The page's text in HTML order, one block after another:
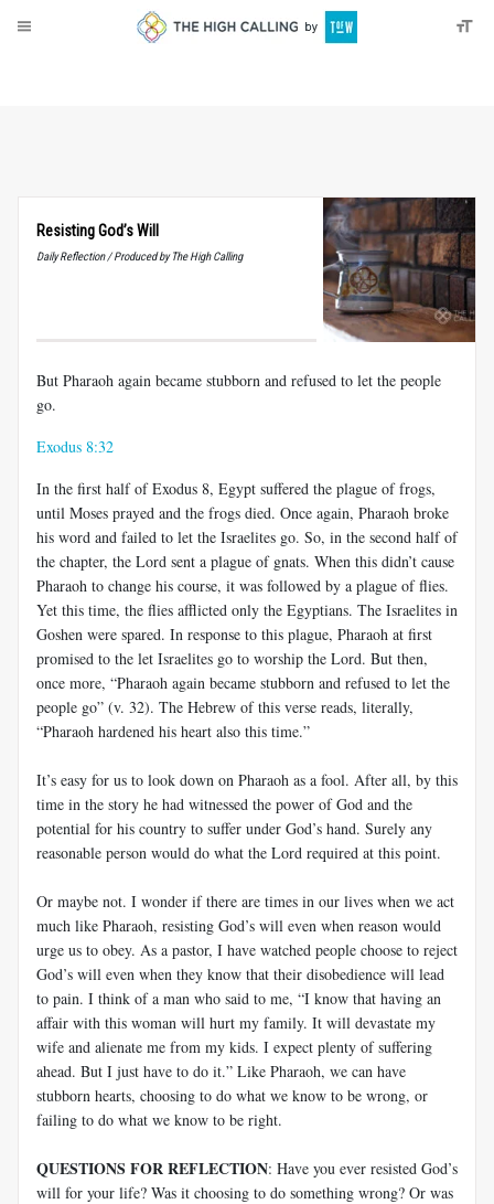
Resisting God’s Will
Daily Reflection / Produced by The High Calling
But Pharaoh again became stubborn and refused to let the people
go.
Exodus 8:32
In the first half of Exodus 8, Egypt suffered the plague of frogs,
until Moses prayed and the frogs died. Once again, Pharaoh broke
his word and failed to let the Israelites go. So, in the second half of
the chapter, the Lord sent a plague of gnats. When this didn’t cause
Pharaoh to change his course, it was followed by a plague of flies.
Yet this time, the flies afflicted only the Egyptians. The Israelites in
Goshen were spared. In response to this plague, Pharaoh at first
promised to the let Israelites go to worship the Lord. But then,
once more, “Pharaoh again became stubborn and refused to let the
people go” (v. 32). The Hebrew of this verse reads, literally,
“Pharaoh hardened his heart also this time.”
It’s easy for us to look down on Pharaoh as a fool. After all, by this
time in the story he had witnessed the power of God and the
potential for his country to suffer under God’s hand. Surely any
reasonable person would do what the Lord required at this point.
Or maybe not. I wonder if there are times in our lives when we act
much like Pharaoh, resisting God’s will even when reason would
urge us to obey. As a pastor, I have watched people choose to reject
God’s will even when they know that their disobedience will lead
to pain. I think of a man who said to me, “I know that having an
affair with this woman will hurt my family. It will devastate my
wife and alienate me from my kids. I expect plenty of suffering
ahead. But I just have to do it.” Like Pharaoh, we can have
stubborn hearts, choosing to do what we know to be wrong, or
failing to do what we know to be right.
QUESTIONS FOR REFLECTION: Have you ever resisted God’s
will for your life? Was it choosing to do something wrong? Or was